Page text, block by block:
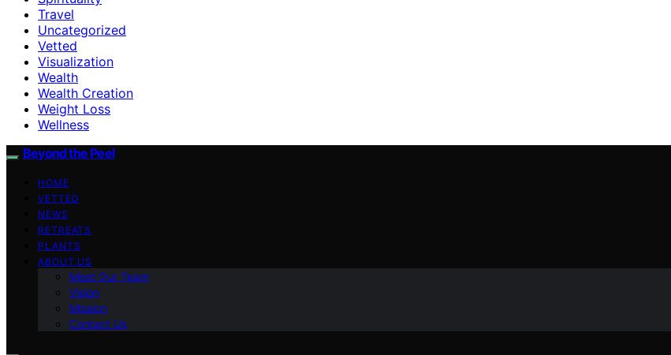
Travel
Uncategorized
Vetted
Visualization
Wealth
Wealth Creation
Weight Loss
Wellness
Beyond the Peel
HOME
VETTED
NEWS
RETREATS
PLANTS
ABOUT US
Meet Our Team
Vision
Mission
Contact Us